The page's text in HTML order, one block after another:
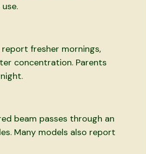
fresher mornings,
concentration. Parents
beam passes through an
Many models also report